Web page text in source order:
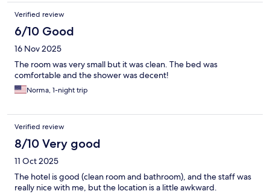
corner so extremely easy to get too and from. I only stayed for a
quick overnight and would not stay there for an actual vacation
but would stay again for another night passing through .
Verified review
6/10 Good
16 Nov 2025
The room was very small but it was clean. The bed was
comfortable and the shower was decent!
Norma, 1-night trip
Verified review
8/10 Very good
11 Oct 2025
The hotel is good (clean room and bathroom), and the staff was
really nice with me, but the location is a little awkward.